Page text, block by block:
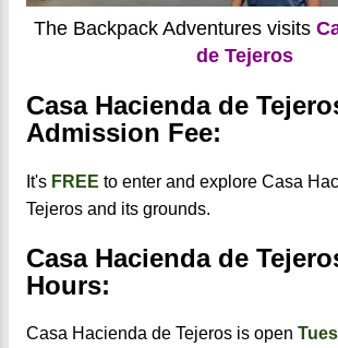
The Backpack Adventures visits
de Tejeros
Casa Hacienda de
Admission Fee:
It's FREE to enter and explore Casa
Tejeros and its grounds.
Casa Hacienda de
Hours:
Casa Hacienda de Tejeros is open